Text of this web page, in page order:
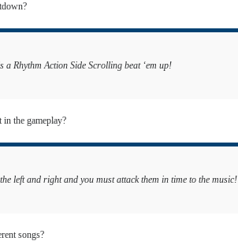
a Rhythm Action Side Scrolling beat ‘em up!
the gameplay?
left and right and you must attack them in time to the music!
songs?